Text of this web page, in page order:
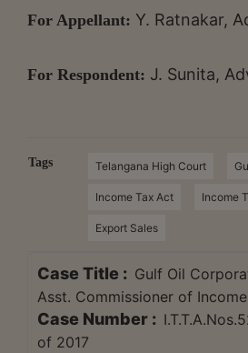
For Appellant: Y. Ratnakar,
For Respondent: J. Sunita,
Tags Telangana High Court
Income Tax Act Income
Export Sales
Case Title : Gulf Oil
Asst. Commissioner of
Case Number :
of 2017